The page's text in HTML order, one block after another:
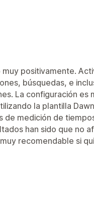
positivamente.
búsquedas, e
La configuración es
la plantilla
de medición de
han sido que no
recomendable si